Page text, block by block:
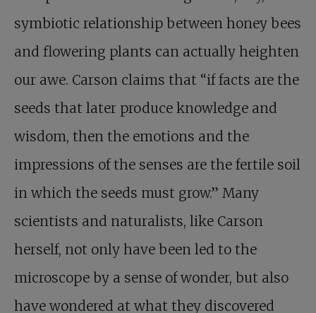
symbiotic relationship between honey bees
and flowering plants can actually heighten
our awe. Carson claims that “if facts are the
seeds that later produce knowledge and
wisdom, then the emotions and the
impressions of the senses are the fertile soil
in which the seeds must grow.” Many
scientists and naturalists, like Carson
herself, not only have been led to the
microscope by a sense of wonder, but also
have wondered at what they discovered